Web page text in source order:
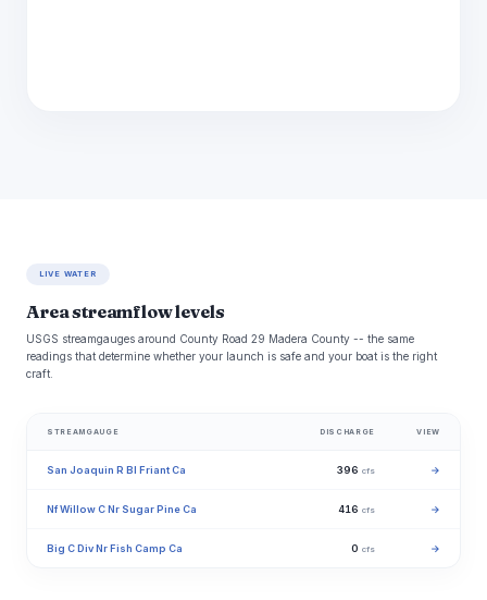
LIVE WATER
Area streamflow levels
USGS streamgauges around County Road 29 Madera County -- the same
readings that determine whether your launch is safe and your boat is the right
craft.
STREAMGAUGE DISCHARGE VIEW
San Joaquin R Bl Friant Ca 396 cfs →
Nf Willow C Nr Sugar Pine Ca 416 cfs →
Big C Div Nr Fish Camp Ca 0 cfs →